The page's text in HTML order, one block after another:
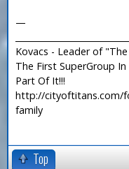
—
Kovacs - Leader of
The First SuperGroup
Part Of It!!!
http://cityoftitans.com/
family
Top